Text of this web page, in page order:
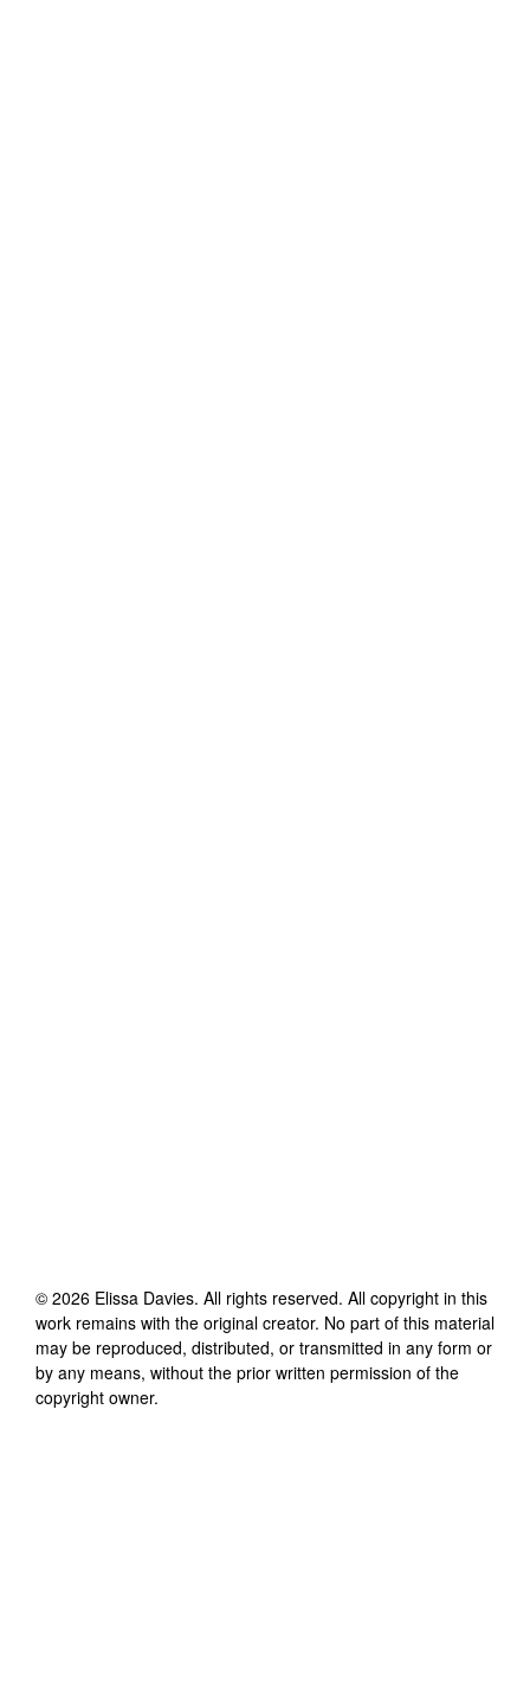
© 2026 Elissa Davies. All rights reserved. All copyright in this
work remains with the original creator. No part of this material
may be reproduced, distributed, or transmitted in any form or
by any means, without the prior written permission of the
copyright owner.